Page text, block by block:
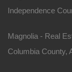
Independence
Magnolia - Real
Columbia County,